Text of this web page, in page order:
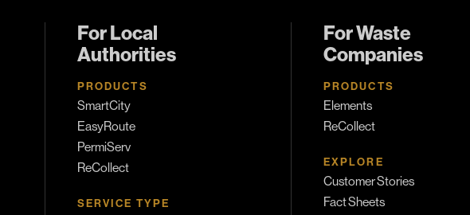
For Local
Authorities
PRODUCTS
SmartCity
EasyRoute
PermiServ
ReCollect
SERVICE TYPE
For Waste
Companies
PRODUCTS
Elements
ReCollect
EXPLORE
Customer Stories
Fact Sheets